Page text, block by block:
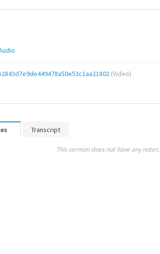
(Video)
Transcript
This sermon does not have any notes.